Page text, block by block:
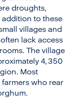
droughts,
to these
villages and
lack access
The village
4, 350
Most
who rear